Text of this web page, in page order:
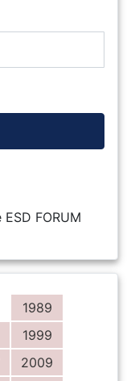
ESD FORUM
1989
1999
2009